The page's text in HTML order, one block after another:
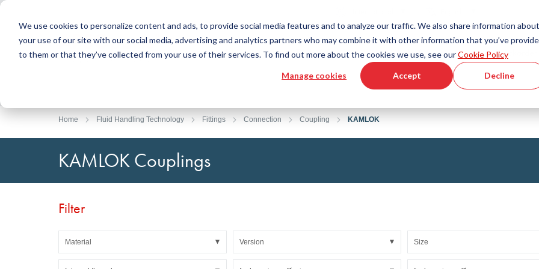
We use cookies to personalize content and ads, to provide social media features and to analyze our traffic. We also share information about
your use of our site with our social media, advertising and analytics partners who may combine it with other information that you’ve
to them or that they’ve collected from your use of their services. To find out more about the cookies we use, see ourCookie Policy
Manage cookies Accept Decline
Products
O-rings / X-rings
Profiles, round cords and strips
Moulded parts
Plates
Tools & Services Help & Support Quickorder
Home Fluid Handling Technology Fittings Connection Coupling KAMLOK
KAMLOK Couplings
Filter
Material Version Size